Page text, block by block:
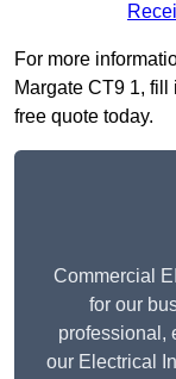
For more
Margate CT9 1, fill
free quote today.
Commercial
for our
professional,
our Electrical